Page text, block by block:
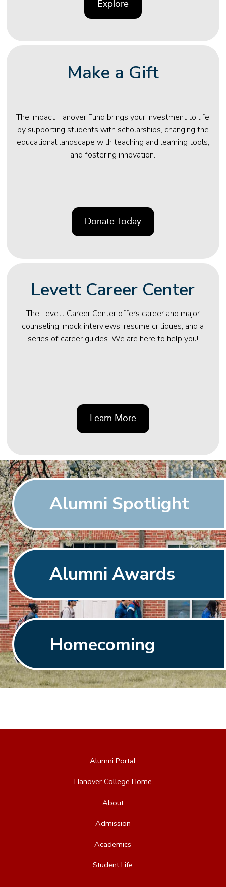
Explore
Make a Gift
The Impact Hanover Fund brings your investment to life
by supporting students with scholarships, changing the
educational landscape with teaching and learning tools,
and fostering innovation.
Donate Today
Levett Career Center
The Levett Career Center offers career and major
counseling, mock interviews, resume critiques, and a
series of career guides. We are here to help you!
Learn More
Alumni Spotlight
Alumni Awards
Homecoming
Alumni Portal
Hanover College Home
About
Admission
Academics
Student Life